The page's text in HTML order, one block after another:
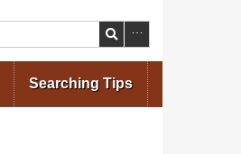
Searching Tips